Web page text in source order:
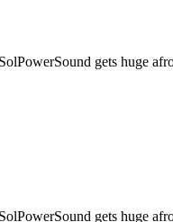
gets huge
gets huge